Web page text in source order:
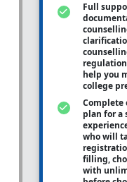
Full
help you
college
Complete
plan for a
who will
filling,
with